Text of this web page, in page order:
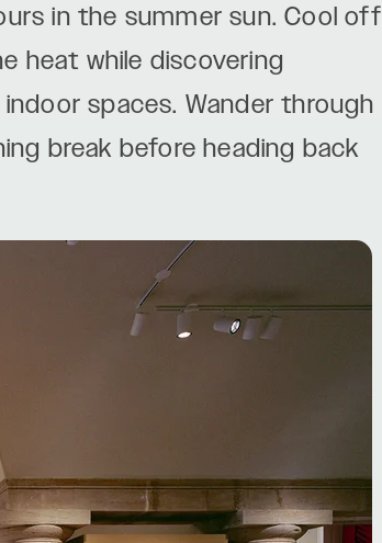
in the summer sun. Cool off
heat while discovering
spaces. Wander through
break before heading back